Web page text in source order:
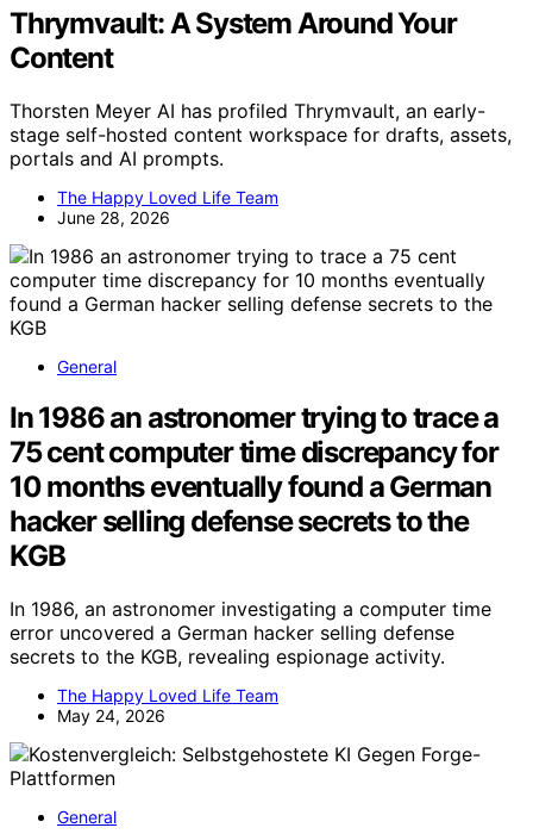
Thrymvault: A System Around Your
Content
Thorsten Meyer AI has profiled Thrymvault, an early-
stage self-hosted content workspace for drafts, assets,
portals and AI prompts.
The Happy Loved Life Team
June 28, 2026
General
In 1986 an astronomer trying to trace a
75 cent computer time discrepancy for
10 months eventually found a German
hacker selling defense secrets to the
KGB
In 1986, an astronomer investigating a computer time
error uncovered a German hacker selling defense
secrets to the KGB, revealing espionage activity.
The Happy Loved Life Team
May 24, 2026
General